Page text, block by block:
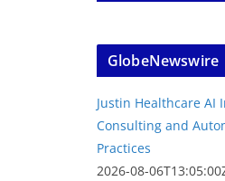
GlobeNewswire
Justin Healthcare AI
Consulting and
Practices
2026-08-